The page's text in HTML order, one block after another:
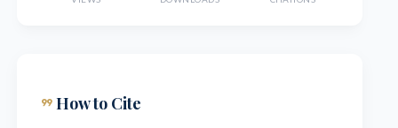
format_quoteHow to Cite